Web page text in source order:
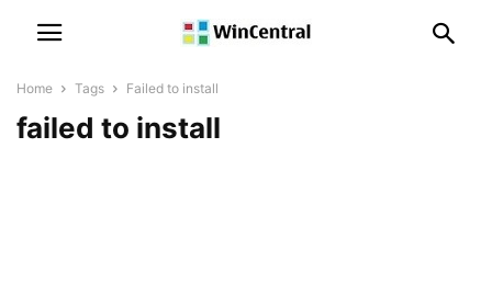
Home Tags Failed to install
failed to install